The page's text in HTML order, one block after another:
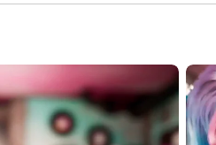
https://www.youtube.com/
SUBSCRIBE!
#Shorts#CodeMiko #VTuber